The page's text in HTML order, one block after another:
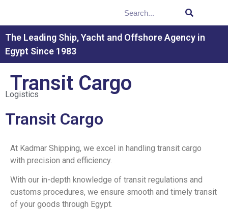
The Leading Ship, Yacht and Offshore Agency in
Egypt Since 1983
Transit Cargo
Logistics
Transit Cargo
At Kadmar Shipping, we excel in handling transit cargo
with precision and efficiency.
With our in-depth knowledge of transit regulations and
customs procedures, we ensure smooth and timely transit
of your goods through Egypt.